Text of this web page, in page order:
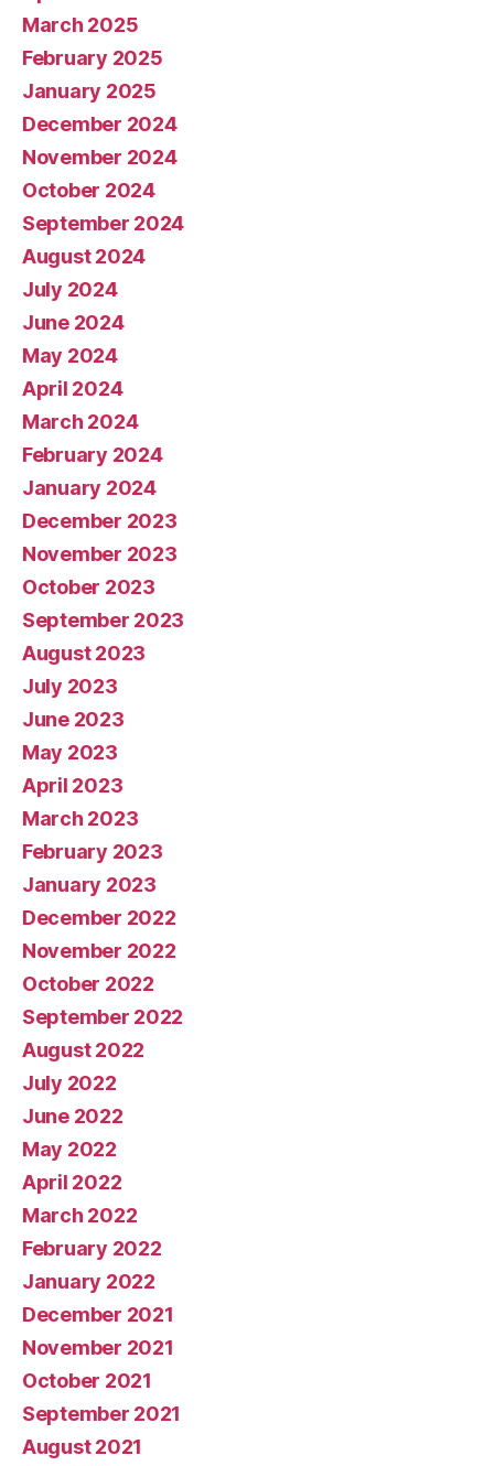
March 2025
February 2025
January 2025
December 2024
November 2024
October 2024
September 2024
August 2024
July 2024
June 2024
May 2024
April 2024
March 2024
February 2024
January 2024
December 2023
November 2023
October 2023
September 2023
August 2023
July 2023
June 2023
May 2023
April 2023
March 2023
February 2023
January 2023
December 2022
November 2022
October 2022
September 2022
August 2022
July 2022
June 2022
May 2022
April 2022
March 2022
February 2022
January 2022
December 2021
November 2021
October 2021
September 2021
August 2021